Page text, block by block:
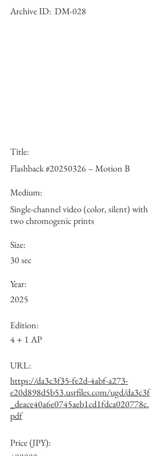
Archive ID: DM-028
Title:
Flashback #20250326 – Motion B
Medium:
Single-channel video (color, silent) with
two chromogenic prints
Size:
30 sec
Year:
2025
Edition:
4 + 1 AP
URL:
https://da3c3f35-fe2d-4abf-a273-
e20d898d5b53.usrfiles.com/ugd/da3c3f
_deace40a6e0745aeb1cd1fdca020778c.
pdf
Price (JPY):